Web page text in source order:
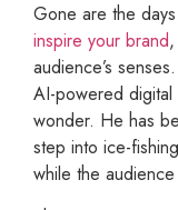
Gone are the
inspire your brand
audience’s
AI-powered
wonder. He has
step into ice-
while the